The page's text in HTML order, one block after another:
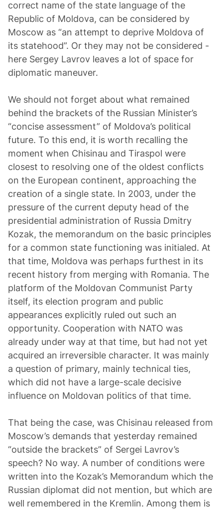
correct name of the state language of the
Republic of Moldova, can be considered by
Moscow as “an attempt to deprive Moldova of
its statehood”. Or they may not be considered -
here Sergey Lavrov leaves a lot of space for
diplomatic maneuver.
We should not forget about what remained
behind the brackets of the Russian Minister’s
“concise assessment” of Moldova’s political
future. To this end, it is worth recalling the
moment when Chisinau and Tiraspol were
closest to resolving one of the oldest conflicts
on the European continent, approaching the
creation of a single state. In 2003, under the
pressure of the current deputy head of the
presidential administration of Russia Dmitry
Kozak, the memorandum on the basic principles
for a common state functioning was initialed. At
that time, Moldova was perhaps furthest in its
recent history from merging with Romania. The
platform of the Moldovan Communist Party
itself, its election program and public
appearances explicitly ruled out such an
opportunity. Cooperation with NATO was
already under way at that time, but had not yet
acquired an irreversible character. It was mainly
a question of primary, mainly technical ties,
which did not have a large-scale decisive
influence on Moldovan politics of that time.
That being the case, was Chisinau released from
Moscow’s demands that yesterday remained
“outside the brackets” of Sergei Lavrov’s
speech? No way. A number of conditions were
written into the Kozak’s Memorandum which the
Russian diplomat did not mention, but which are
well remembered in the Kremlin. Among them is